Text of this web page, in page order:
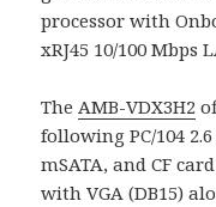
processor with
xRJ45 10/100 Mbps
TheAMB-VDX3H2
following PC/104
mSATA, and CF
with VGA (DB15)